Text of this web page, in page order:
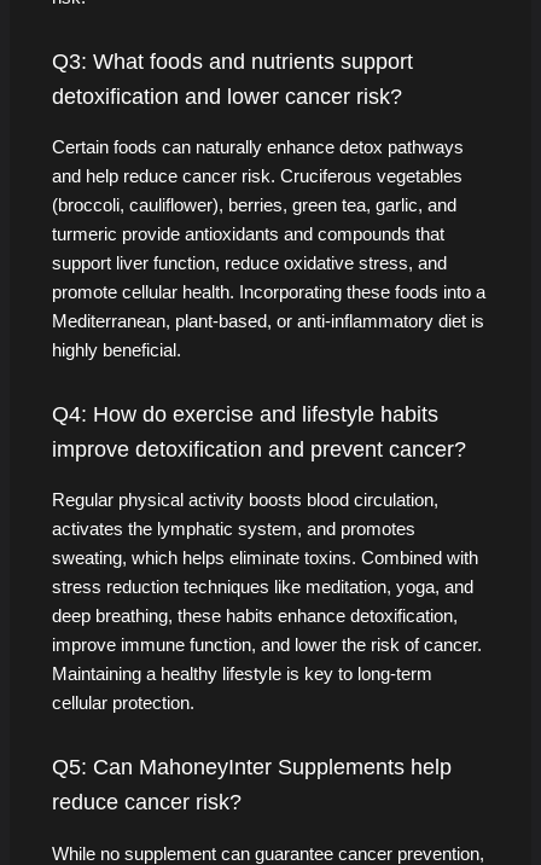
Q3: What foods and nutrients support
detoxification and lower cancer risk?
Certain foods can naturally enhance detox pathways
and help reduce cancer risk. Cruciferous vegetables
(broccoli, cauliflower), berries, green tea, garlic, and
turmeric provide antioxidants and compounds that
support liver function, reduce oxidative stress, and
promote cellular health. Incorporating these foods into a
Mediterranean, plant-based, or anti-inflammatory diet is
highly beneficial.
Q4: How do exercise and lifestyle habits
improve detoxification and prevent cancer?
Regular physical activity boosts blood circulation,
activates the lymphatic system, and promotes
sweating, which helps eliminate toxins. Combined with
stress reduction techniques like meditation, yoga, and
deep breathing, these habits enhance detoxification,
improve immune function, and lower the risk of cancer.
Maintaining a healthy lifestyle is key to long-term
cellular protection.
Q5: Can MahoneyInter Supplements help
reduce cancer risk?
While no supplement can guarantee cancer prevention,